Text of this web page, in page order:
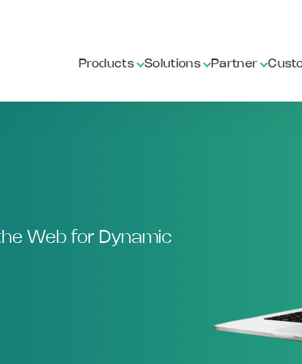
Products Solutions Partner
Web for Dynamic